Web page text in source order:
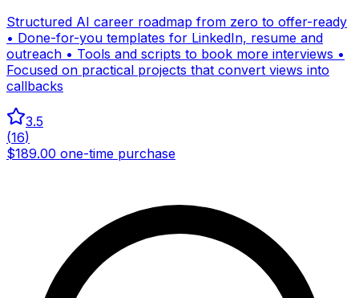
Structured AI career roadmap from zero to offer-ready
• Done-for-you templates for LinkedIn, resume and
outreach • Tools and scripts to book more interviews •
Focused on practical projects that convert views into
callbacks
3.5
(16)
$189.00 one-time purchase